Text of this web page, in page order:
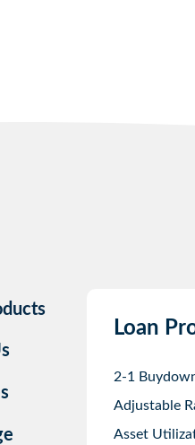
Loan
2-1
Adjustable
Asset